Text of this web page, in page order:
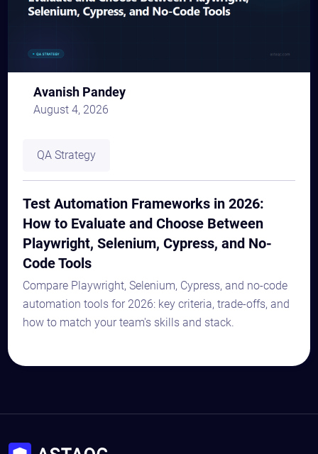
Avanish Pandey
August 4, 2026
QA Strategy
Test Automation Frameworks in 2026:
How to Evaluate and Choose Between
Playwright, Selenium, Cypress, and No-
Code Tools
Compare Playwright, Selenium, Cypress, and no-code
automation tools for 2026: key criteria, trade-offs, and
how to match your team's skills and stack.